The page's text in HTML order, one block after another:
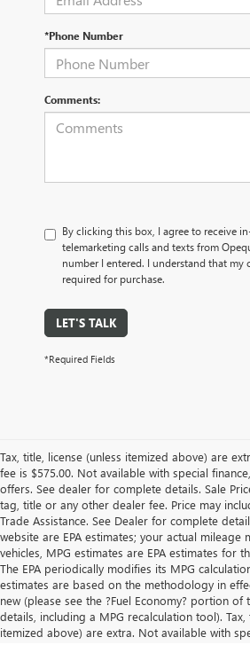
*Phone Number
Comments:
By clicking this box, I agree to receive
telemarketing calls and texts from
number I entered. I understand that my
required for purchase.
LET'S TALK
*Required Fields
Tax, title, license (unless itemized above) are
fee is $575.00. Not available with special
offers. See dealer for complete details. Sale
tag, title or any other dealer fee. Price may
Trade Assistance. See Dealer for complete
website are EPA estimates; your actual mileage
vehicles, MPG estimates are EPA estimates for
The EPA periodically modifies its MPG
estimates are based on the methodology in
new (please see the ?Fuel Economy? portion of
details, including a MPG recalculation tool). Tax,
itemized above) are extra. Not available with